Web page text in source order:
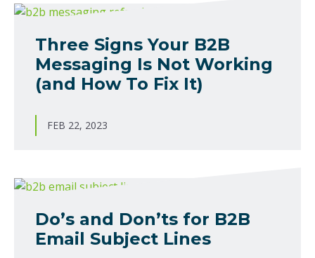
Three Signs Your B2B
Messaging Is Not Working
(and How To Fix It)
FEB 22, 2023
Do’s and Don’ts for B2B
Email Subject Lines